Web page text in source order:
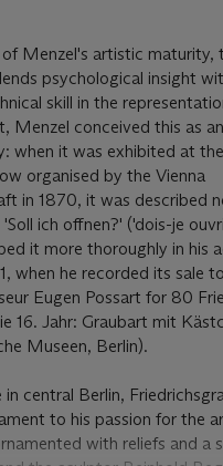
Menzel's artistic maturity,
psychological insight
skill in the
Menzel conceived this as
when it was exhibited at
organised by the Vienna
in 1870, it was described
ich offnen?' ('dois-je
it more thoroughly in his
when he recorded its sale
Eugen Possart for 80
16. Jahr: Graubart mit
Museen, Berlin).
in central Berlin,
to his passion for the
with reliefs and a